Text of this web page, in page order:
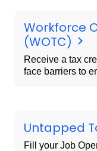
Workforce
(WOTC)
Receive a tax
face barriers to
Untapped
Fill your Job